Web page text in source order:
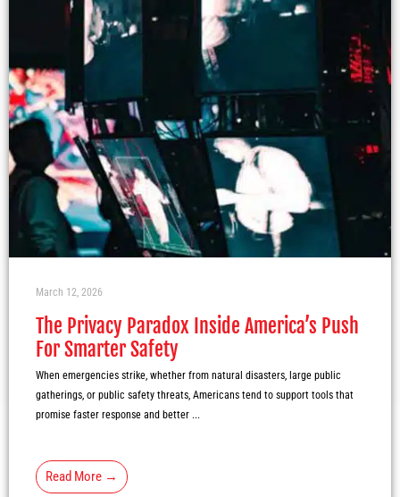
The Privacy Paradox Inside America’s Push
For Smarter Safety
March 12, 2026
When emergencies strike, whether from natural disasters, large public
gatherings, or public safety threats, Americans tend to support tools that
promise faster response and better ...
Read More →